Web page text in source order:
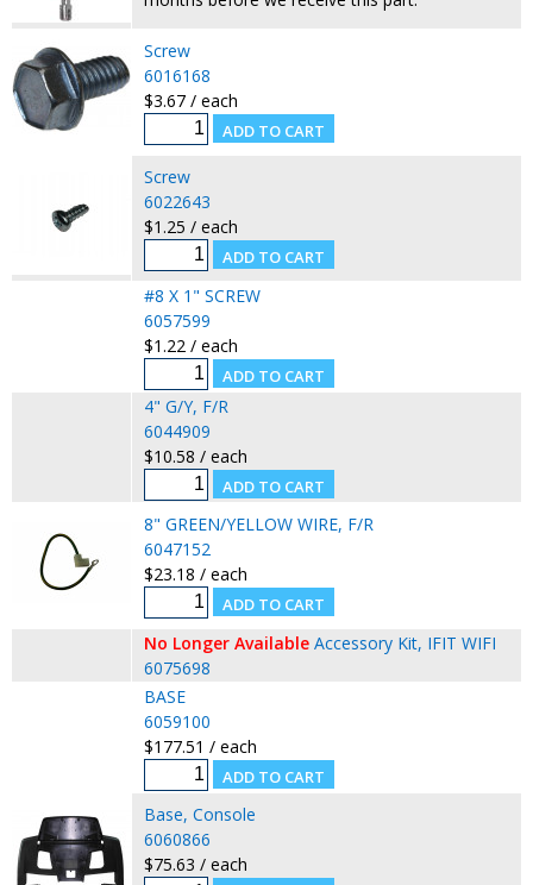
Screw
6016168
$3.67 / each
Screw
6022643
$1.25 / each
#8 X 1" SCREW
6057599
$1.22 / each
4" G/Y, F/R
6044909
$10.58 / each
8" GREEN/YELLOW WIRE, F/R
6047152
$23.18 / each
No Longer Available Accessory Kit, IFIT WIFI
6075698
BASE
6059100
$177.51 / each
Base, Console
6060866
$75.63 / each